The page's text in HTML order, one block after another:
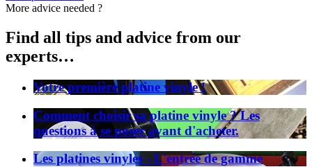
More advice needed ?
Find all tips and advice from our
experts…
Votre première platine vinyle !
Comment choisir sa platine vinyle ? Les
questions à se poser avant d'acheter.
Les platines vinyles - L'entrée de gamme